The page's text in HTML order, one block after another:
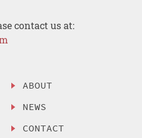
contact us at:
ABOUT
NEWS
CONTACT